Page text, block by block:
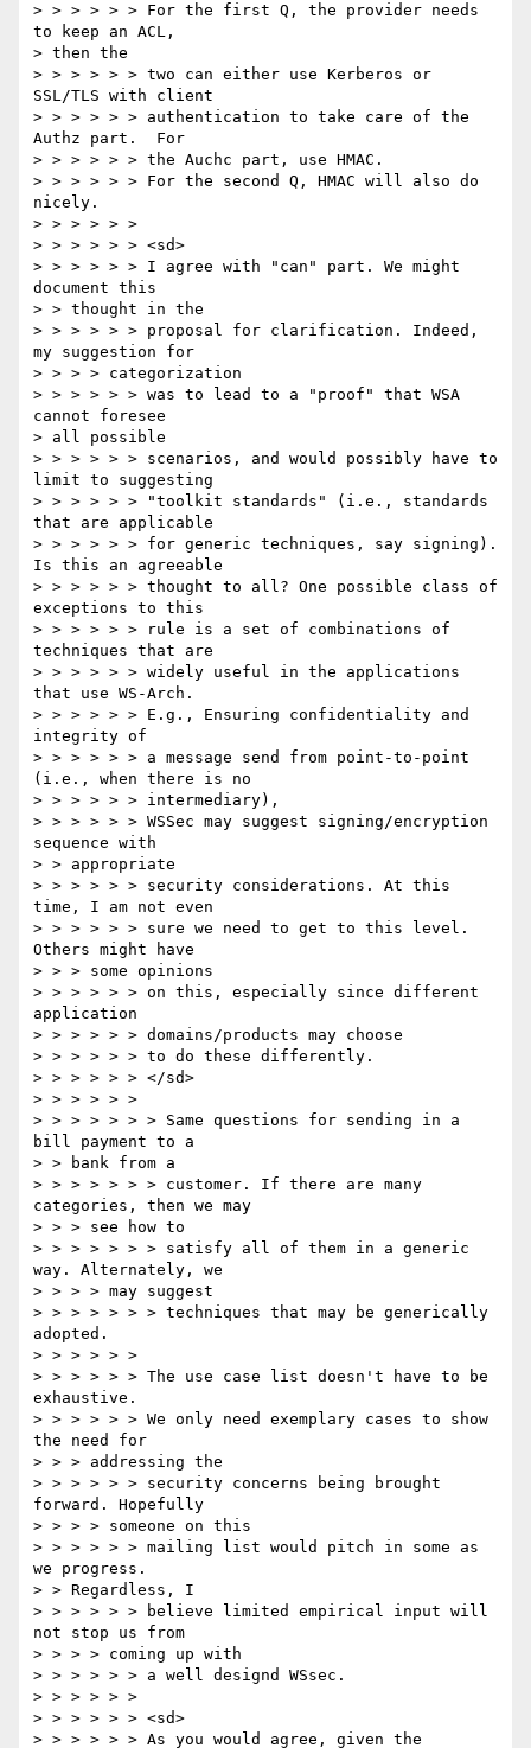
> > > > > > For the first Q, the provider needs
to keep an ACL,
> then the
> > > > > > two can either use Kerberos or
SSL/TLS with client
> > > > > > authentication to take care of the
Authz part.  For
> > > > > > the Auchc part, use HMAC.
> > > > > > For the second Q, HMAC will also do
nicely.
> > > > > >
> > > > > > <sd>
> > > > > > I agree with "can" part. We might
document this
> > thought in the
> > > > > > proposal for clarification. Indeed,
my suggestion for
> > > > categorization
> > > > > > was to lead to a "proof" that WSA
cannot foresee
> all possible
> > > > > > scenarios, and would possibly have to
limit to suggesting
> > > > > > "toolkit standards" (i.e., standards
that are applicable
> > > > > > for generic techniques, say signing).
Is this an agreeable
> > > > > > thought to all? One possible class of
exceptions to this
> > > > > > rule is a set of combinations of
techniques that are
> > > > > > widely useful in the applications
that use WS-Arch.
> > > > > > E.g., Ensuring confidentiality and
integrity of
> > > > > > a message send from point-to-point
(i.e., when there is no
> > > > > > intermediary),
> > > > > > WSSec may suggest signing/encryption
sequence with
> > appropriate
> > > > > > security considerations. At this
time, I am not even
> > > > > > sure we need to get to this level.
Others might have
> > > some opinions
> > > > > > on this, especially since different
application
> > > > > > domains/products may choose
> > > > > > to do these differently.
> > > > > > </sd>
> > > > > >
> > > > > > > Same questions for sending in a
bill payment to a
> > bank from a
> > > > > > > customer. If there are many
categories, then we may
> > > see how to
> > > > > > > satisfy all of them in a generic
way. Alternately, we
> > > > may suggest
> > > > > > > techniques that may be generically
adopted.
> > > > > >
> > > > > > The use case list doesn't have to be
exhaustive.
> > > > > > We only need exemplary cases to show
the need for
> > > addressing the
> > > > > > security concerns being brought
forward. Hopefully
> > > > someone on this
> > > > > > mailing list would pitch in some as
we progress.
> > Regardless, I
> > > > > > believe limited empirical input will
not stop us from
> > > > coming up with
> > > > > > a well designd WSsec.
> > > > > >
> > > > > > <sd>
> > > > > > As you would agree, given the